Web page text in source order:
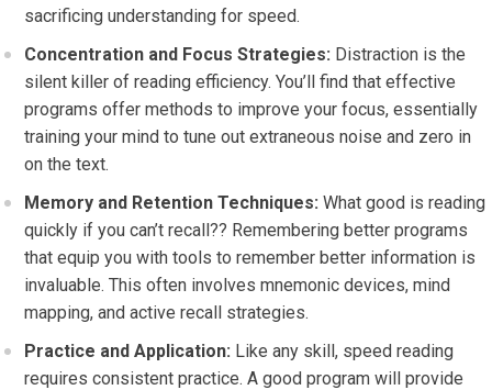
sacrificing understanding for speed.
Concentration and Focus Strategies: Distraction is the
silent killer of reading efficiency. You’ll find that effective
programs offer methods to improve your focus, essentially
training your mind to tune out extraneous noise and zero in
on the text.
Memory and Retention Techniques: What good is reading
quickly if you can’t recall?? Remembering better programs
that equip you with tools to remember better information is
invaluable. This often involves mnemonic devices, mind
mapping, and active recall strategies.
Practice and Application: Like any skill, speed reading
requires consistent practice. A good program will provide